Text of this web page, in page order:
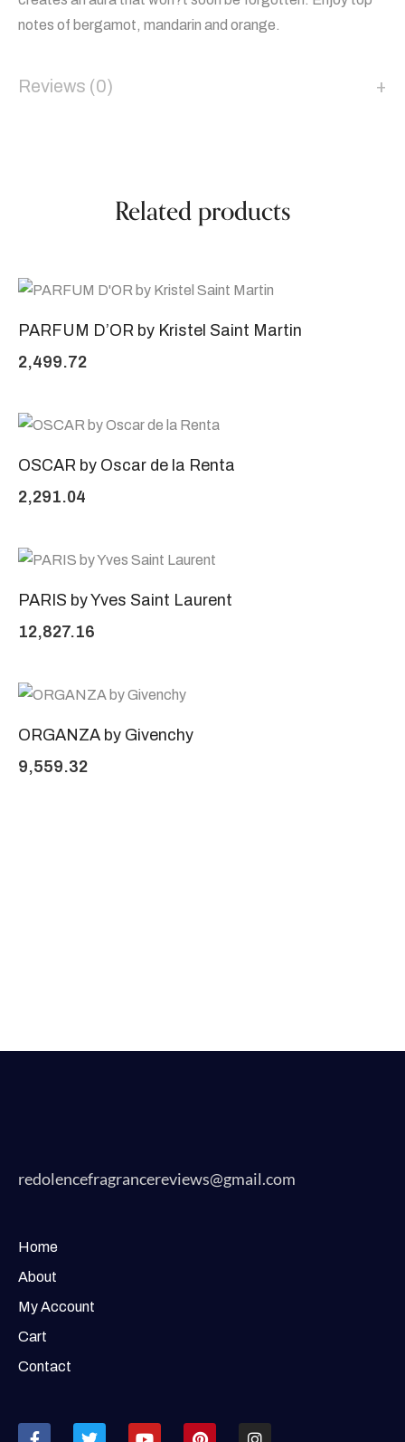
notes of bergamot, mandarin and orange.
Reviews (0)
Related products
PARFUM D’OR by Kristel Saint Martin
2,499.72
OSCAR by Oscar de la Renta
2,291.04
PARIS by Yves Saint Laurent
12,827.16
ORGANZA by Givenchy
9,559.32
redolencefragrancereviews@gmail.com
Home
About
My Account
Cart
Contact